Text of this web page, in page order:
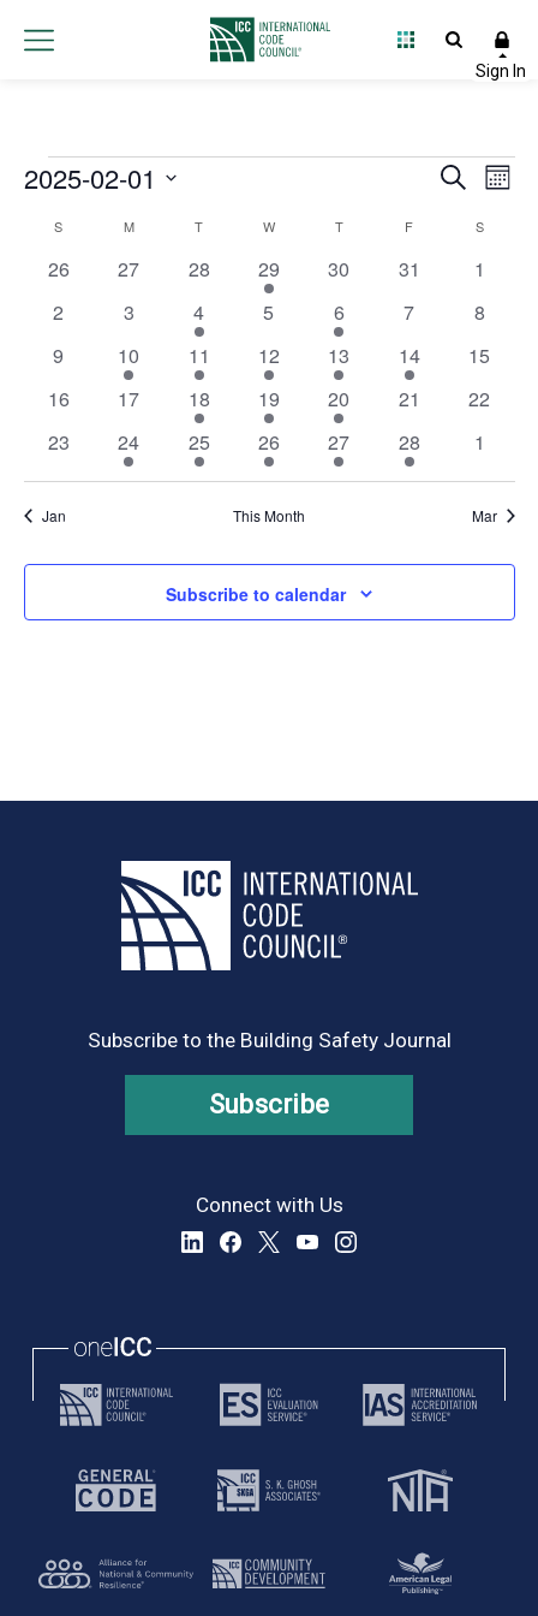
Events
and
Views
Search
Month
2025-02-01
date.
Calendar
of
Events
S M T W T F S
0 events
26 0 events
27 0 events
28 1 event
29 0 events
30 0 events
31 0
1
0 events
2 0 events
3 2 events
4 0 events
5 1 event
6 0 events
7 0
8
0 events
9 2 events
10 1 event
11 3 events
12 1 event
13 1 event
14 0
15
0 events
16 0 events
17 2 events
18 2 events
19 2 events
20 0 events
21 0
22
0 events
23 2 events
24 3 events
25 2 events
26 1 event
27 1 event
28 0
1
Jan This Month Mar
Subscribe to calendar
Subscribe to the Building Safety Journal
Subscribe
Connect with Us